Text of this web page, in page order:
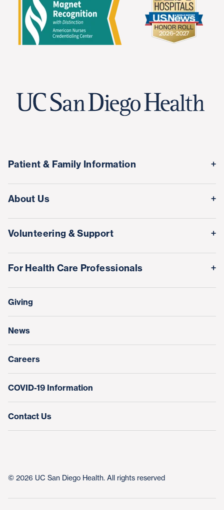
Patient & Family Information
Visitor Information
Family Houses
About Us
Awards & Achievements
Help Paying Your Bill
Volunteering & Support
Make a Gift
For Health Care Professionals
Research & Clinical Trials
Education & Training
Nursing at UC San Diego Health
Giving
News
Careers
COVID-19 Information
Contact Us
© 2026 UC San Diego Health. All rights reserved